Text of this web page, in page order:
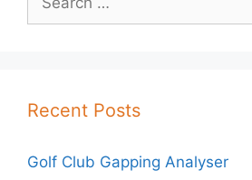
for:
Recent Posts
Golf Club Gapping Analyser